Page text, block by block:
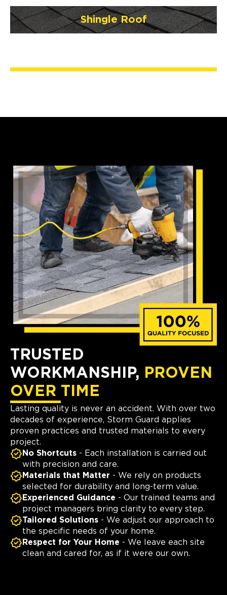
Shingle Roof
TRUSTED
WORKMANSHIP, PROVEN
OVER TIME
Lasting quality is never an accident. With over two
decades of experience, Storm Guard applies
proven practices and trusted materials to every
project.
No Shortcuts - Each installation is carried out
with precision and care.
Materials that Matter - We rely on products
selected for durability and long-term value.
Experienced Guidance - Our trained teams and
project managers bring clarity to every step.
Tailored Solutions - We adjust our approach to
the specific needs of your home.
Respect for Your Home - We leave each site
clean and cared for, as if it were our own.